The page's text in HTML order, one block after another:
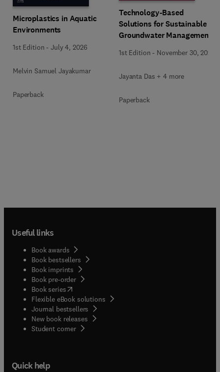
Microplastics in Aquatic
Environments
1st Edition -July 4, 2026
Melvin Samuel Jayakumar
Paperback
Technology-Based
Solutions for Sustainable
Groundwater Management
1st Edition - November 30, 2025
Jayanta Das + 4 more
Paperback
Useful links
Book awards
Book bestsellers
Book imprints
Book pre-order
Book series(opens in new tab/window
Flexible eBook solutions
Journal bestsellers
New book releases
Student corner( opens in new tab/window
Quick help